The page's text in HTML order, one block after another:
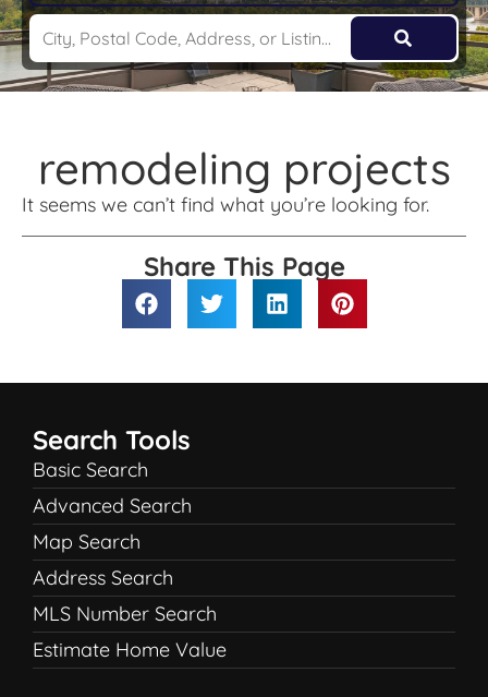
remodeling projects
It seems we can’t find what you’re looking for.
Share This Page
Search Tools
Basic Search
Advanced Search
Map Search
Address Search
MLS Number Search
Estimate Home Value